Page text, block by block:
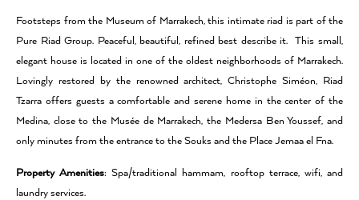
Footsteps from the Museum of Marrakech, this intimate riad is part of the
Pure Riad Group. Peaceful, beautiful, refined best describe it. This small,
elegant house is located in one of the oldest neighborhoods of Marrakech.
Lovingly restored by the renowned architect, Christophe Siméon, Riad
Tzarra offers guests a comfortable and serene home in the center of the
Medina, close to the Musée de Marrakech, the Medersa Ben Youssef, and
only minutes from the entrance to the Souks and the Place Jemaa el Fna.
Property Amenities: Spa/traditional hammam, rooftop terrace, wifi, and
laundry services.